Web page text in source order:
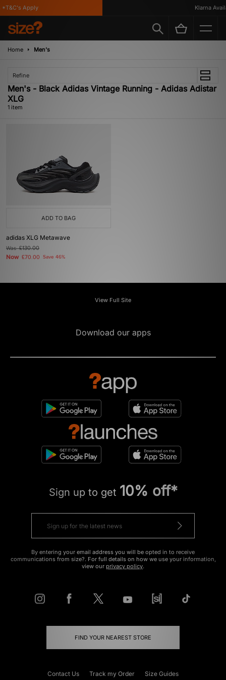
Apply Klarna
Home Men's
Refine
Men's - Black Adidas Vintage Running - Adidas Adistar
XLG
1 item
ADD TO BAG
adidas XLG Metawave
Was£130.00
Now £70.00 Save 46%
View Full Site
Download our apps
Sign up to get 10% off*
By entering your email address you will be opted in to receive
communications from size?. For full details on how we use your information,
view our privacy policy.
FIND YOUR NEAREST STORE
Contact Us Track my Order Size Guides